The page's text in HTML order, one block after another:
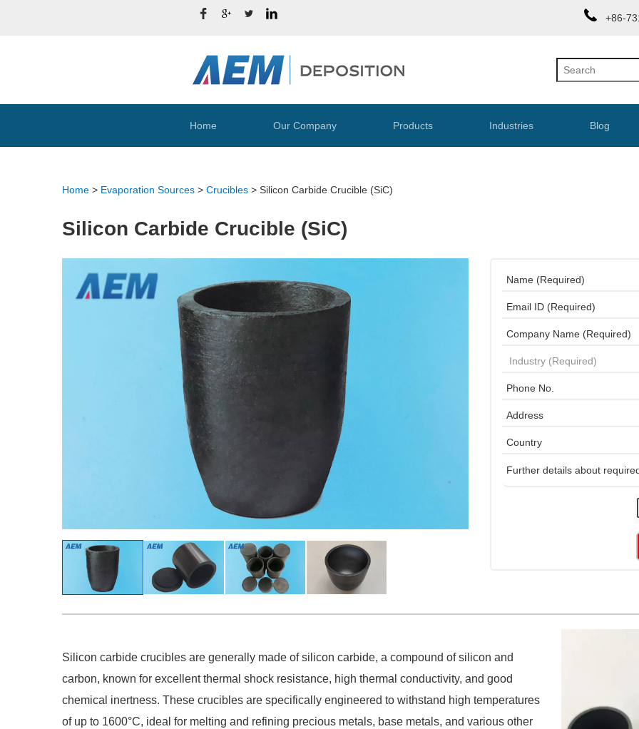
+86-
Home Our Company Products Industries Blog
Home > Evaporation Sources > Crucibles > Silicon Carbide Crucible (SiC)
Silicon Carbide Crucible (SiC)
Silicon carbide crucibles are generally made of silicon carbide, a compound of silicon and
carbon, known for excellent thermal shock resistance, high thermal conductivity, and good
chemical inertness. These crucibles are specifically engineered to withstand high temperatures
of up to 1600°C, ideal for melting and refining precious metals, base metals, and various other